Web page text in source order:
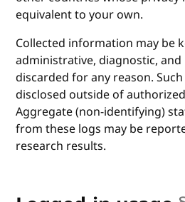
equivalent to your own.
Collected information may be
administrative, diagnostic,
discarded for any reason.
disclosed outside of
Aggregate (non-identifying)
from these logs may be
research results.